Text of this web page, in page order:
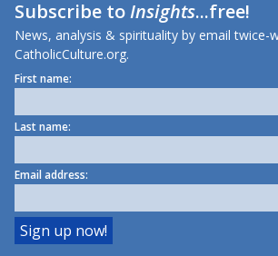
Subscribe toInsights...free!
News, analysis & spirituality by email twice-
CatholicCulture.org.
First name:
Last name:
Email address: